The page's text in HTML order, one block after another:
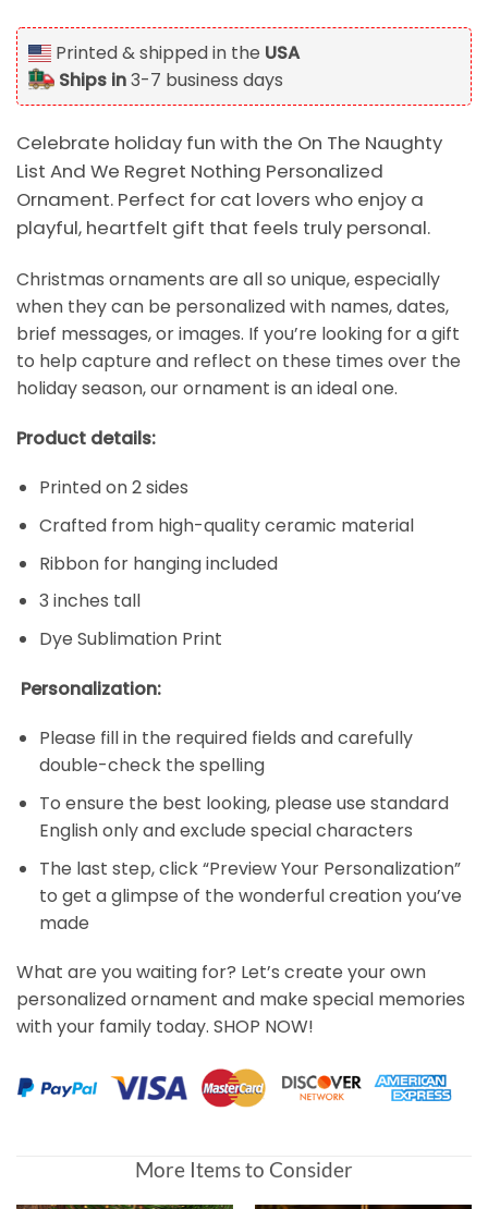
Printed & shipped in the USA
Ships in3-7 business days
Celebrate holiday fun with the On The Naughty
List And We Regret Nothing Personalized
Ornament. Perfect for cat lovers who enjoy a
playful, heartfelt gift that feels truly personal.
Christmas ornaments are all so unique, especially
when they can be personalized with names, dates,
brief messages, or images. If you’re looking for a gift
to help capture and reflect on these times over the
holiday season, our ornament is an ideal one.
Product details:
Printed on 2 sides
Crafted from high-quality ceramic material
Ribbon for hanging included
3 inches tall
Dye Sublimation Print
Personalization:
Please fill in the required fields and carefully
double-check the spelling
To ensure the best looking, please use standard
English only and exclude special characters
The last step, click “Preview Your Personalization”
to get a glimpse of the wonderful creation you’ve
made
What are you waiting for? Let’s create your own
personalized ornament and make special memories
with your family today. SHOP NOW!
More Items to Consider